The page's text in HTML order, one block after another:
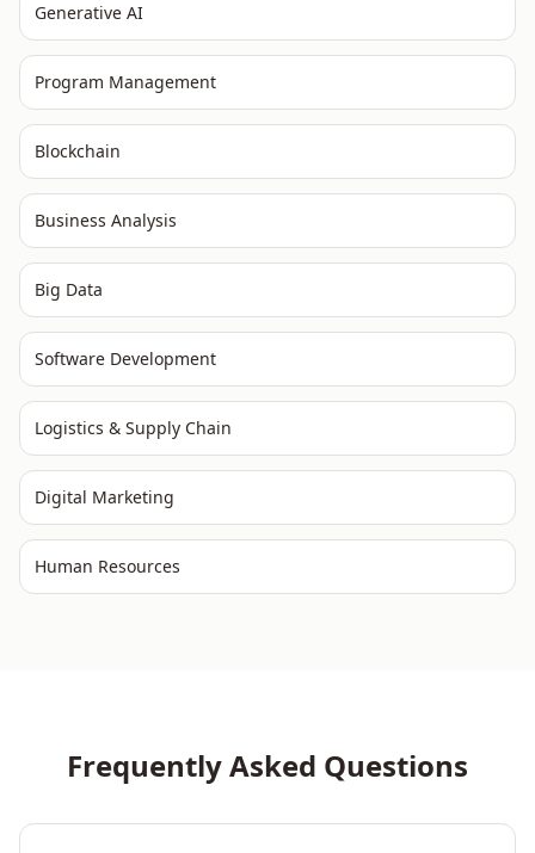
Generative AI
Program Management
Blockchain
Business Analysis
Big Data
Software Development
Logistics & Supply Chain
Digital Marketing
Human Resources
Frequently Asked Questions